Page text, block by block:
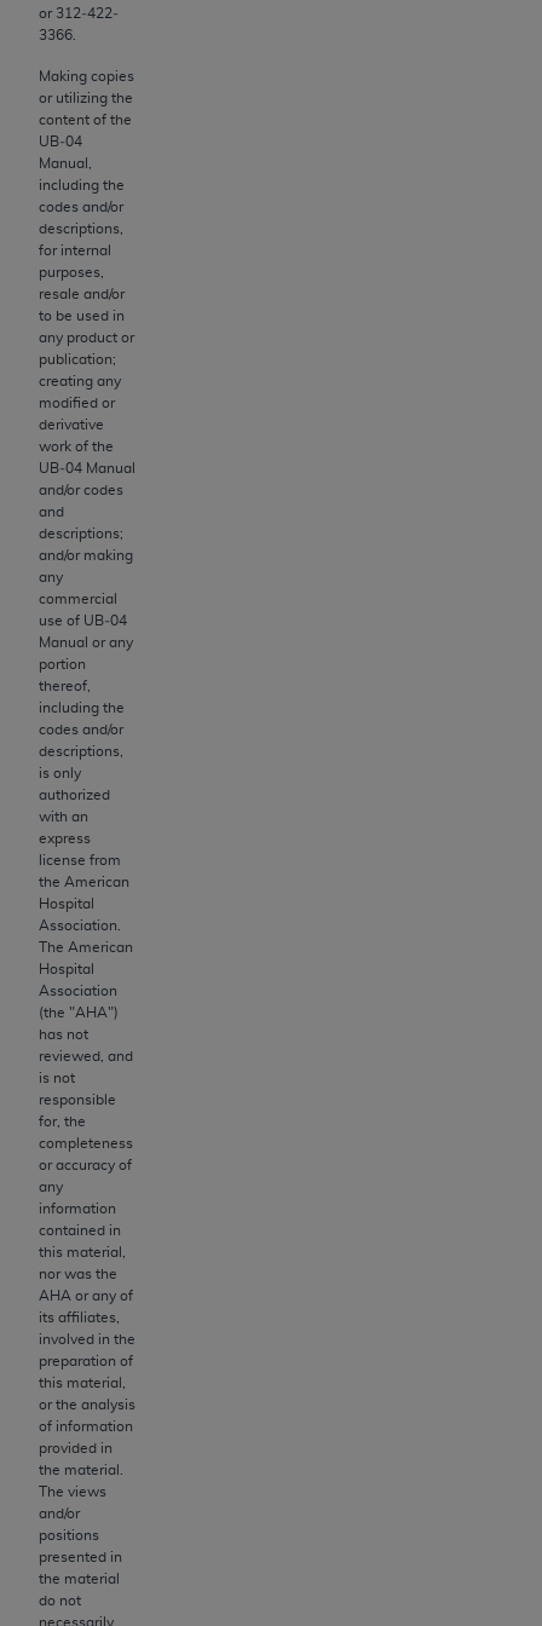
or 312‐422‐
3366.
Making copies
or utilizing the
content of the
UB‐04
Manual,
including the
codes and/or
descriptions,
for internal
purposes,
resale and/or
to be used in
any product or
publication;
creating any
modified or
derivative
work of the
UB‐04 Manual
and/or codes
and
descriptions;
and/or making
any
commercial
use of UB‐04
Manual or any
portion
thereof,
including the
codes and/or
descriptions,
is only
authorized
with an
express
license from
the American
Hospital
Association.
The American
Hospital
Association
(the "AHA")
has not
reviewed, and
is not
responsible
for, the
completeness
or accuracy of
any
information
contained in
this material,
nor was the
AHA or any of
its affiliates,
involved in the
preparation of
this material,
or the analysis
of information
provided in
the material.
The views
and/or
positions
presented in
the material
do not
necessarily
Association, 401 North Michigan Avenue,
the American Dental Association website,
https://www.ADA.org
Applicable Federal Acquisition Regulation
Clauses (FARS)/Department of Defense Federal
Acquisition Regulation supplement (DFARS)
Restrictions Apply to Government Use. U.S.
Government Rights. This product includes
Current Dental Terminology ("CDT"), which is
commercial technical data and/or computer data
bases and/or commercial computer software
and/or commercial computer software
documentation, as applicable, which was
developed exclusively at private expense by the
American Dental Association, 401 North
Government rights to use, modify, reproduce,
technical data and/or computer data bases
and/or computer software and/or computer
software documentation are subject to the
limited rights restrictions of HHSAR 327.4 (as it
may from time to time be amended, superseded
or replaced) and the limited rights restrictions of
FAR 52.227-14 (June 1987) and/or subject to the
restricted rights provisions of FAR 52.227-14
(June 1987) and FAR 52.227-19 (June 1987), as
applicable, and any applicable agency FAR
Supplements, for non-Department of Defense
Federal procurements.
Organizations who contract with CMS
acknowledge that they may have a commercial
CDT license with the
codes as permitted herein for the administration
of CMS programs does not extend to any other
programs or services the organization may
administer and royalties dues for the use of the
CDT codes are governed by their commercial
license.
ADADISCLAIMER OF WARRANTIES AND
LIABILITIES
warranty of any kind, either expressed or
implied, including but not limited to, the implied
warranties of merchantability and fitness for a
particular purpose. No fee schedules, basic unit,
relative values, or related listings are included in
CDT. The
practice medicine or dispense dental services.
ADA
including any CDT and other content contained
therein; and no endorsement by the
intended or implied. The